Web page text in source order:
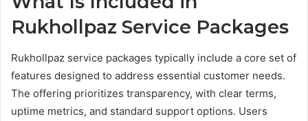
Rukhollpaz Service Packages
Rukhollpaz service packages typically include a core set of
features designed to address essential customer needs.
The offering prioritizes transparency, with clear terms,
uptime metrics, and standard support options. Users